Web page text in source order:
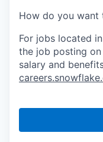
How do you want
For jobs located
the job posting
salary and